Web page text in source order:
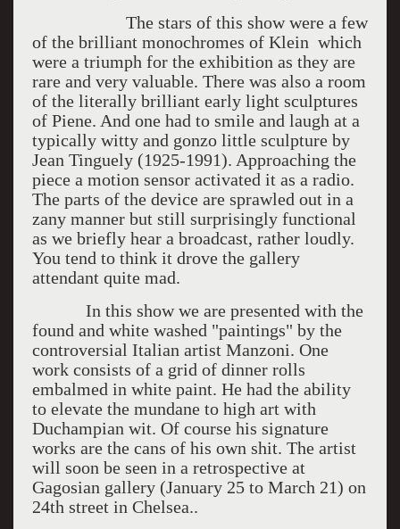
The stars of this show were a few
of the brilliant monochromes of Klein which
were a triumph for the exhibition as they are
rare and very valuable. There was also a room
of the literally brilliant early light sculptures
of Piene. And one had to smile and laugh at a
typically witty and gonzo little sculpture by
Jean Tinguely (1925-1991). Approaching the
piece a motion sensor activated it as a radio.
The parts of the device are sprawled out in a
zany manner but still surprisingly functional
as we briefly hear a broadcast, rather loudly.
You tend to think it drove the gallery
attendant quite mad.
In this show we are presented with the
found and white washed "paintings" by the
controversial Italian artist Manzoni. One
work consists of a grid of dinner rolls
embalmed in white paint. He had the ability
to elevate the mundane to high art with
Duchampian wit. Of course his signature
works are the cans of his own shit. The artist
will soon be seen in a retrospective at
Gagosian gallery (January 25 to March 21) on
24th street in Chelsea..